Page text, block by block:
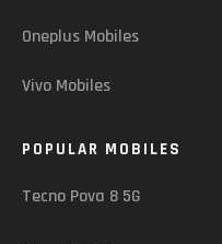
Oneplus Mobiles
Vivo Mobiles
POPULAR MOBILES
Tecno Pova 8 5G